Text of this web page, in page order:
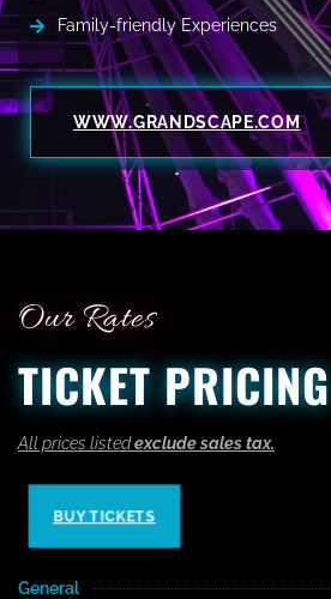
Family-friendly Experiences
WWW.GRANDSCAPE.COM
Our Rates
TICKET PRICING
All prices listedexclude sales tax.
BUY TICKETS
General